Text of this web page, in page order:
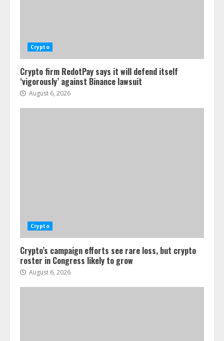
Crypto
Crypto firm RedotPay says it will defend itself
‘vigorously’ against Binance lawsuit
August 6, 2026
Crypto
Crypto’s campaign efforts see rare loss, but crypto
roster in Congress likely to grow
August 6, 2026